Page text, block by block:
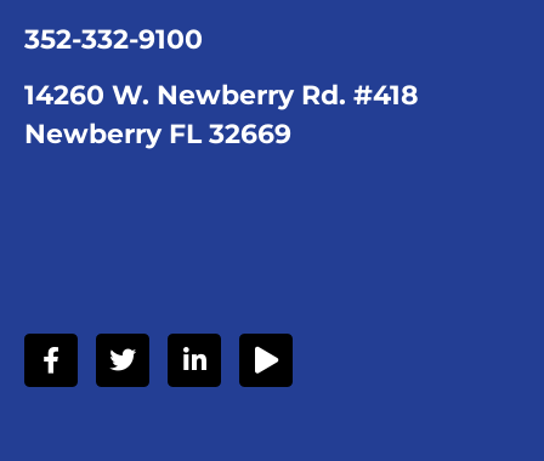
352-332-9100
14260 W. Newberry Rd. #418
Newberry FL 32669